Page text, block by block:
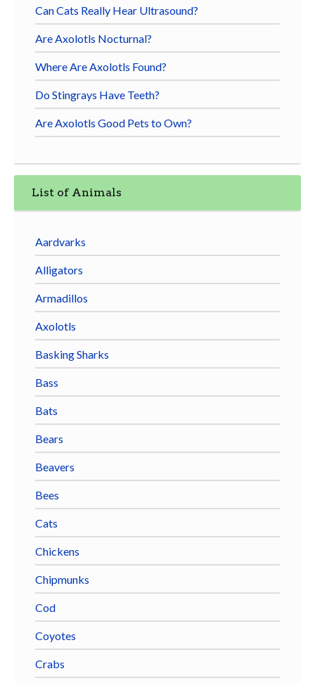
Can Cats Really Hear Ultrasound?
Are Axolotls Nocturnal?
Where Are Axolotls Found?
Do Stingrays Have Teeth?
Are Axolotls Good Pets to Own?
List of Animals
Aardvarks
Alligators
Armadillos
Axolotls
Basking Sharks
Bass
Bats
Bears
Beavers
Bees
Cats
Chickens
Chipmunks
Cod
Coyotes
Crabs